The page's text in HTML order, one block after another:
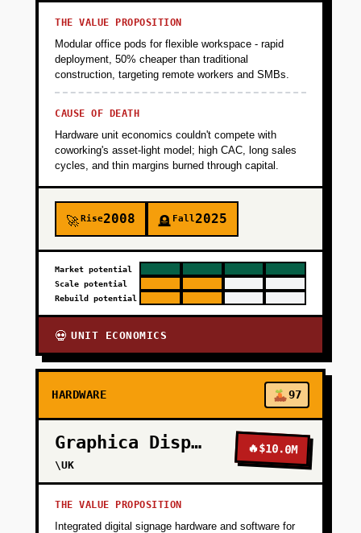
PHASE 4
PHASE 5
PHASE 6
THE VALUE PROPOSITION
Modular office pods for flexible workspace - rapid
deployment, 50% cheaper than traditional
construction, targeting remote workers and SMBs.
CAUSE OF DEATH
Hardware unit economics couldn't compete with
coworking's asset-light model; high CAC, long sales
cycles, and thin margins burned through capital.
🚀Rise2008 🪦 Fall2025
Market potential
Scale potential
Rebuild potential
💀 UNIT ECONOMICS
HARDWARE 97
Graphica Display
\UK
🔥$10.0M
THE VALUE PROPOSITION
Integrated digital signage hardware and software for